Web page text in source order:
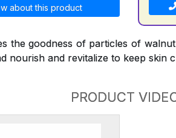
about this product
the goodness of particles of
nourish and revitalize to keep skin
PRODUCT